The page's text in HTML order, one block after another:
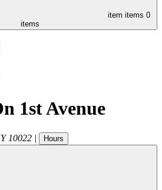
item items 0
items
1st Avenue
10022 | Hours